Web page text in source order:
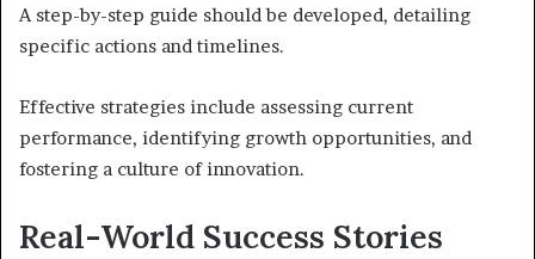
A step-by-step guide should be developed, detailing
specific actions and timelines.
Effective strategies include assessing current
performance, identifying growth opportunities, and
fostering a culture of innovation.
Real-World Success Stories